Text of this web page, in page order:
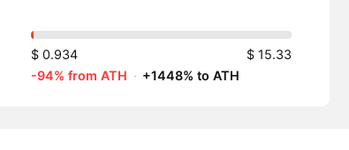
$ 0.934
$ 15.33
-94% from ATH · +1448% to ATH